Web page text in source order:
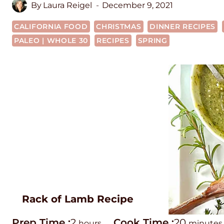
By Laura Reigel December 9, 2021
CALIFORNIA FOOD CHRISTMAS DINNER RECIPES
PALEO | WHOLE 30
RECIPES SPRING
Rack of Lamb Recipe